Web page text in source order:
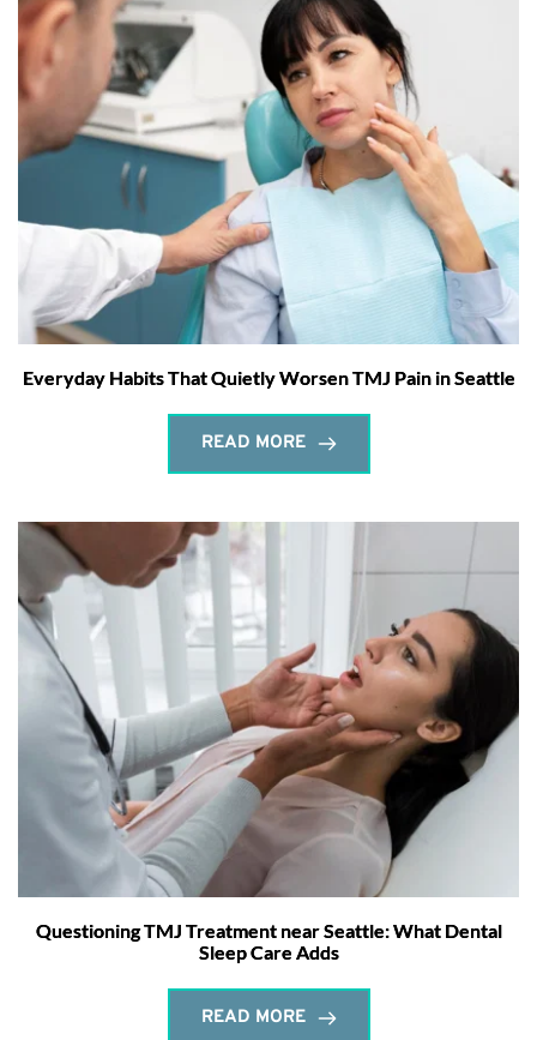
Everyday Habits That Quietly Worsen TMJ Pain in Seattle
READ MORE
Questioning TMJ Treatment near Seattle: What Dental
Sleep Care Adds
READ MORE